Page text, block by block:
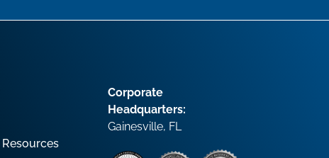
Resources
Corporate
Headquarters:
Gainesville, FL